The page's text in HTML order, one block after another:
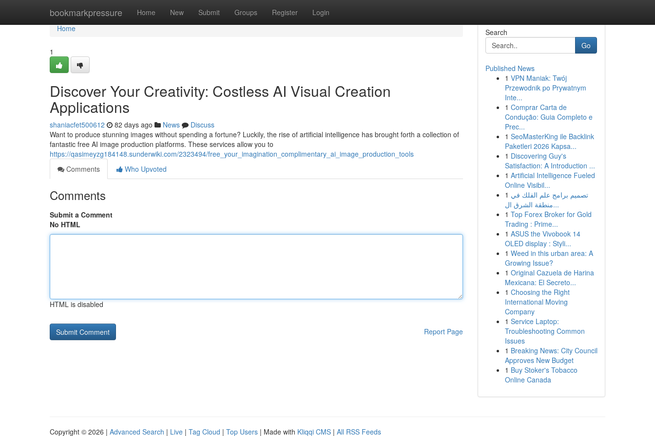
bookmarkpressure Home New Submit Groups Register Login
Home
Home
1
Discover Your Creativity: Costless AI Visual Creation
Applications
shaniacfet500612 82 days ago News
Discuss
Want to produce stunning images without spending a fortune? Luckily, the rise of artificial intelligence has brought forth a collection of
fantastic free AI image production platforms. These services allow you to
https://qasimeyzg184148.sunderwiki.com/2323494/free_your_imagination_complimentary_ai_image_production_tools
Comments
Who Upvoted
Comments
Submit a Comment
No HTML
HTML is disabled
Report Page
Search
Go
Published News
1 VPN Maniak: Twój
Przewodnik po Prywatnym
Inte...
1 Comprar Carta de
Condução: Guia Completo e
Prec...
1 SeoMasterKing ile Backlink
Paketleri 2026 Kapsa...
1 Discovering Guy's
Satisfaction: A Introduction ...
1 Artificial Intelligence Fueled
Online Visibil...
1 تصميم برامج علم الفلك في
منطقة الشرق ال...
1 Top Forex Broker for Gold
Trading : Prime...
1 ASUS the Vivobook 14
OLED display : Styli...
1 Weed in this urban area: A
Growing Issue?
1 Original Cazuela de Harina
Mexicana: El Secreto...
1 Choosing the Right
International Moving
Company
1 Service Laptop:
Troubleshooting Common
Issues
1 Breaking News: City Council
Approves New Budget
1 Buy Stoker's Tobacco
Online Canada
Copyright © 2026 | Advanced Search | Live | Tag Cloud | Top Users | Made with Kliqqi CMS | All RSS Feeds